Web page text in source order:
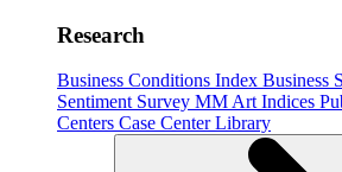
Research
Business Conditions Index Business
Sentiment Survey MM Art Indices
Centers Case CenterLibrary